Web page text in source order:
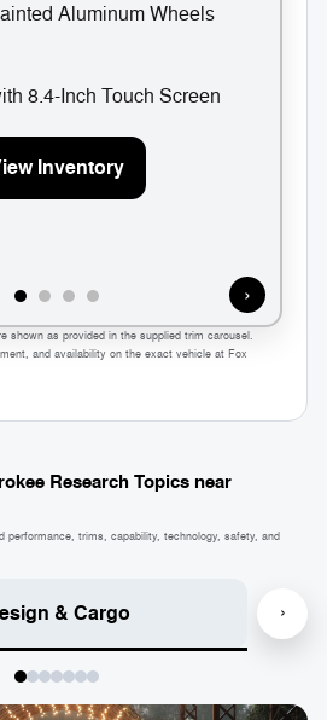
Aluminum Wheels
8.4-Inch Touch Screen
Inventory
›
shown as provided in the supplied trim carousel.
and availability on the exact vehicle at Fox
Research Topics near
performance, trims, capability, technology, safety, and
& Cargo ›